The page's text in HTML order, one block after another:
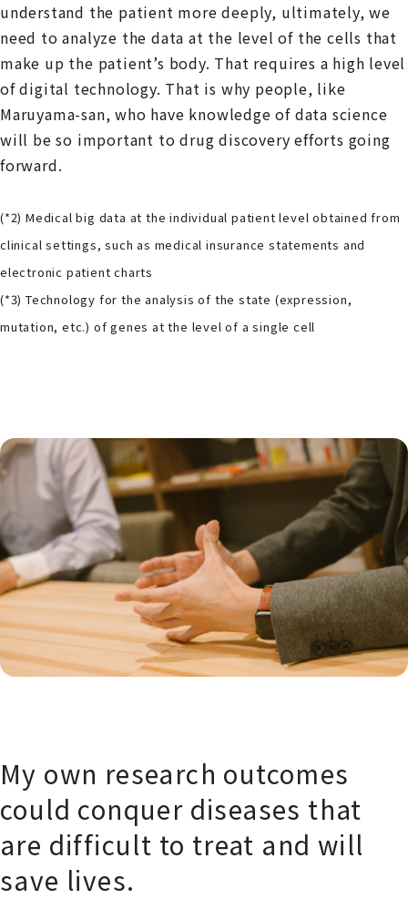
understand the patient more deeply, ultimately, we
need to analyze the data at the level of the cells that
make up the patient’s body. That requires a high level
of digital technology. That is why people, like
Maruyama-san, who have knowledge of data science
will be so important to drug discovery efforts going
forward.
(*2) Medical big data at the individual patient level obtained from
clinical settings, such as medical insurance statements and
electronic patient charts
(*3) Technology for the analysis of the state (expression,
mutation, etc.) of genes at the level of a single cell
My own research outcomes
could conquer diseases that
are difficult to treat and will
save lives.